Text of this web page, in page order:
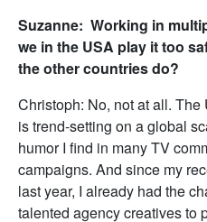
Suzanne: Working in
we in the USA play it too
the other countries do?
Christoph: No, not at all.
is trend-setting on a global
humor I find in many TV
campaigns. And since my
last year, I already had the
talented agency creatives to